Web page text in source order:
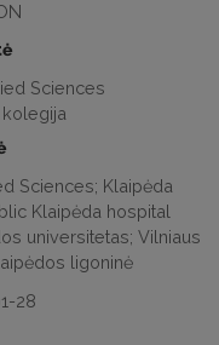
Sciences
Sciences; Klaipėda
Klaipėda hospital
universitetas; Vilniaus
ligoninė
28